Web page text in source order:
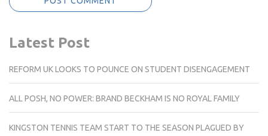
Latest Post
REFORM UK LOOKS TO POUNCE ON STUDENT DISENGAGEMENT
ALL POSH, NO POWER: BRAND BECKHAM IS NO ROYAL FAMILY
KINGSTON TENNIS TEAM START TO THE SEASON PLAGUED BY